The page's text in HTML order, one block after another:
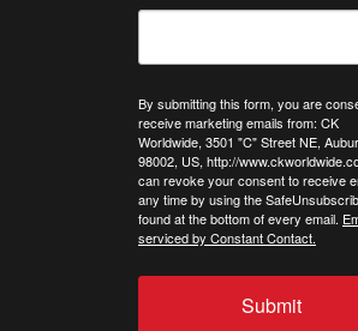
By submitting this form, you are
receive marketing emails from: CK
Worldwide, 3501 "C" Street NE,
98002, US, http://
can revoke your consent to receive
any time by using the
found at the bottom of every email.
serviced by Constant Contact.
Submit